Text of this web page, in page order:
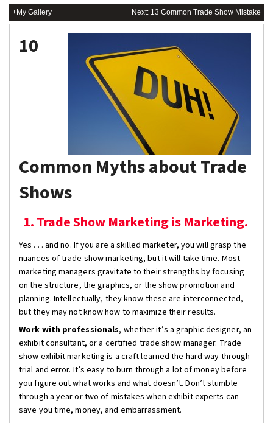
+My Gallery Next: 13 Common Trade Show Mistake
10
Common Myths about Trade
Shows
1. Trade Show Marketing is Marketing.
Yes . . . and no. If you are a skilled marketer, you will grasp the
nuances of trade show marketing, but it will take time. Most
marketing managers gravitate to their strengths by focusing
on the structure, the graphics, or the show promotion and
planning. Intellectually, they know these are interconnected,
but they may not know how to maximize their results.
Work with professionals, whether it’s a graphic designer, an
exhibit consultant, or a certified trade show manager. Trade
show exhibit marketing is a craft learned the hard way through
trial and error. It’s easy to burn through a lot of money before
you figure out what works and what doesn’t. Don’t stumble
through a year or two of mistakes when exhibit experts can
save you time, money, and embarrassment.